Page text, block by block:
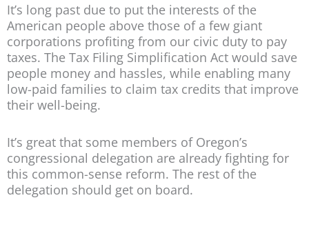
It’s long past due to put the interests of the
American people above those of a few giant
corporations profiting from our civic duty to pay
taxes. The Tax Filing Simplification Act would save
people money and hassles, while enabling many
low-paid families to claim tax credits that improve
their well-being.
It’s great that some members of Oregon’s
congressional delegation are already fighting for
this common-sense reform. The rest of the
delegation should get on board.